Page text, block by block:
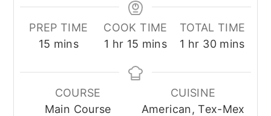
PREP TIME
15 minutes
mins
COOK TIME
1 hour
hr 15 minutes
mins
TOTAL TIME
1 hour
hr 30minutes
mins
COURSE
Main Course
CUISINE
American, Tex-Mex